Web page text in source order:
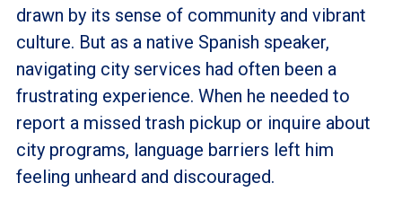
drawn by its sense of community and vibrant
culture. But as a native Spanish speaker,
navigating city services had often been a
frustrating experience. When he needed to
report a missed trash pickup or inquire about
city programs, language barriers left him
feeling unheard and discouraged.